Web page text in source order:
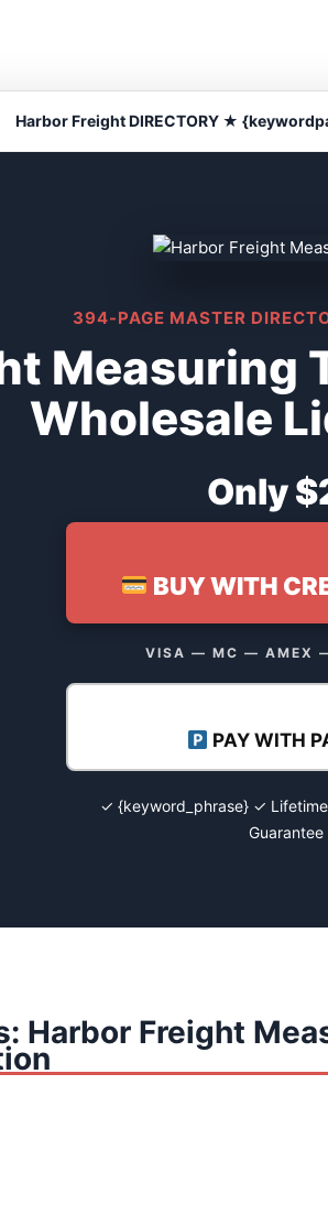
Harbor Freight DIRECTORY ★
394-PAGE MASTER
Measuring
Wholesale
Only
BUY WITH
VISA — MC — AMEX —
PAY WITH
✓ {keyword_phrase} ✓
Guarantee
Harbor Freight